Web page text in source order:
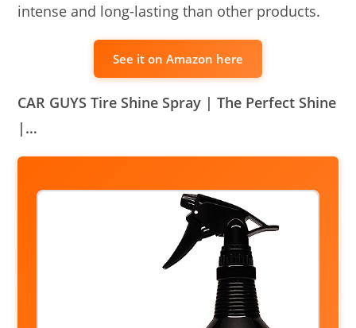
intense and long-lasting than other products.
See it on Amazon here
CAR GUYS Tire Shine Spray | The Perfect Shine
|…